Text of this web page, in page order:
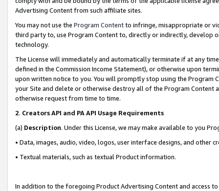
Advertising Content from such affiliate sites.
You may not use the Program Contentto infringe, misappropriate or
third party to, use Program Content to, directly or indirectly, develop
technology.
The License will immediately and automatically terminate if at any
defined in the Commission Income Statement), or otherwise upon
upon written notice to you. You will promptly stop using the Program
your Site and delete or otherwise destroy all of the Program Content
otherwise request from time to time.
2. Creators API and PA API Usage Requirements
(a) Description. Under this License, we may make available to you
• Data, images, audio, video, logos, user interface designs, and other
• Textual materials, such as textual Product information.
In addition to the foregoing Product Advertising Content and access